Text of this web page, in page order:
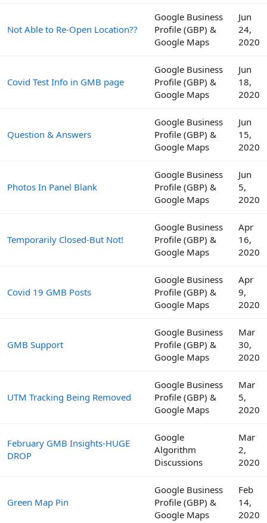
Not Able to Re-Open Location??
Google Business
Profile (GBP) &
Google Maps
Jun
24,
2020
Covid Test Info in GMB page
Google Business
Profile (GBP) &
Google Maps
Jun
18,
2020
Question & Answers
Google Business
Profile (GBP) &
Google Maps
Jun
15,
2020
Photos In Panel Blank
Google Business
Profile (GBP) &
Google Maps
Jun
5,
2020
Temporarily Closed-But Not!
Google Business
Profile (GBP) &
Google Maps
Apr
16,
2020
Covid 19 GMB Posts
Google Business
Profile (GBP) &
Google Maps
Apr
9,
2020
GMB Support
Google Business
Profile (GBP) &
Google Maps
Mar
30,
2020
UTM Tracking Being Removed
Google Business
Profile (GBP) &
Google Maps
Mar
5,
2020
February GMB Insights-HUGE
DROP
Google
Algorithm
Discussions
Mar
2,
2020
Green Map Pin
Google Business
Profile (GBP) &
Google Maps
Feb
14,
2020